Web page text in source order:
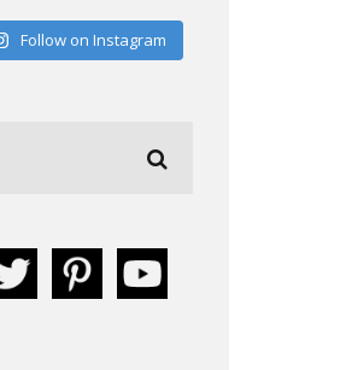
Follow on Instagram